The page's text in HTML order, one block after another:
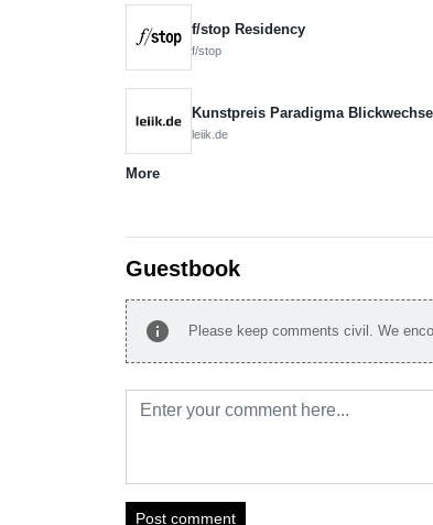
f/stop Residency
f/stop
Kunstpreis Paradigma
leiik.de
More
Guestbook
info Please keep comments civil. We
Post comment